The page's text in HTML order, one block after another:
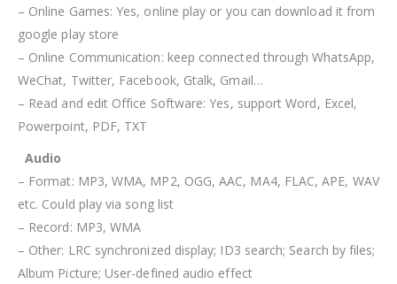
– Online Games: Yes, online play or you can download it from
google play store
– Online Communication: keep connected through WhatsApp,
WeChat, Twitter, Facebook, Gtalk, Gmail…
– Read and edit Office Software: Yes, support Word, Excel,
Powerpoint, PDF, TXT
Audio
– Format: MP3, WMA, MP2, OGG, AAC, MA4, FLAC, APE, WAV
etc. Could play via song list
– Record: MP3, WMA
– Other: LRC synchronized display; ID3 search; Search by files;
Album Picture; User-defined audio effect